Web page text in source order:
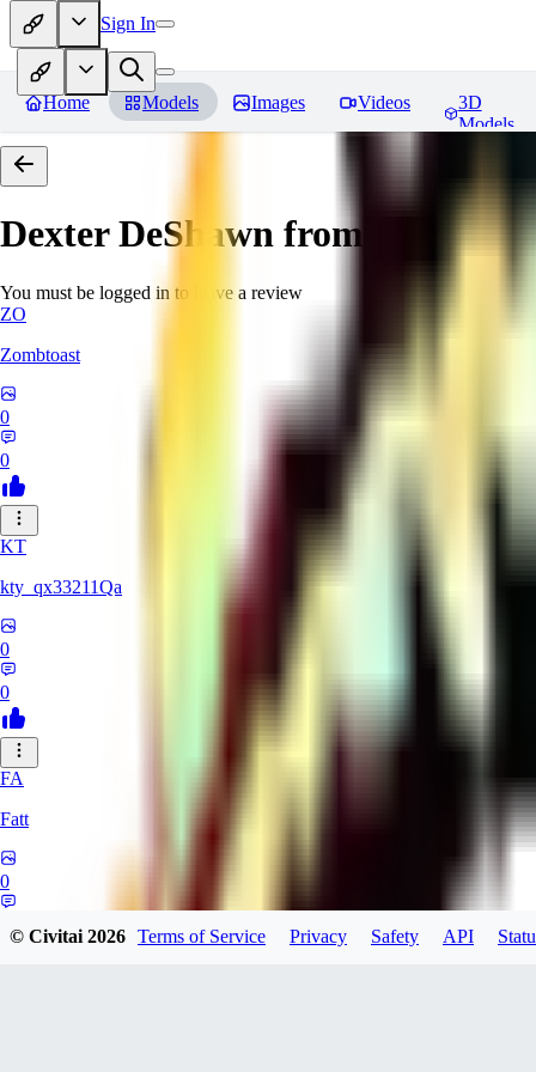
Sign In
Home Models Images Videos
3D
Models
Dexter DeShawn from
You must be logged in to leave a review
ZO
Zombtoast
0
0
KT
kty_qx33211Qa
0
0
FA
Fatt
0
© Civitai2026 Terms of Service Privacy Safety API